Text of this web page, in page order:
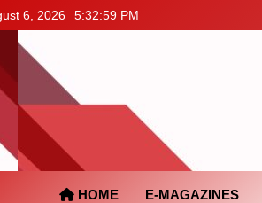
6, 2026 5:33:00 PM
HOME E-MAGAZINES